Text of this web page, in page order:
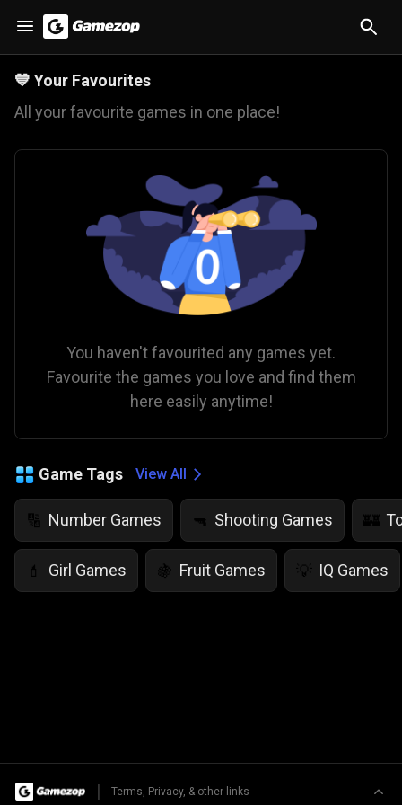
💙 Your Favourites
All your favourite games in one place!
You haven't favourited any games yet.
Favourite the games you love and find them
here easily anytime!
Game Tags View All
🔢 Number Games 🔫 Shooting Games 🏰
💄 Girl Games 🍇 Fruit Games 💡 IQ Games
| Terms, Privacy, & other links